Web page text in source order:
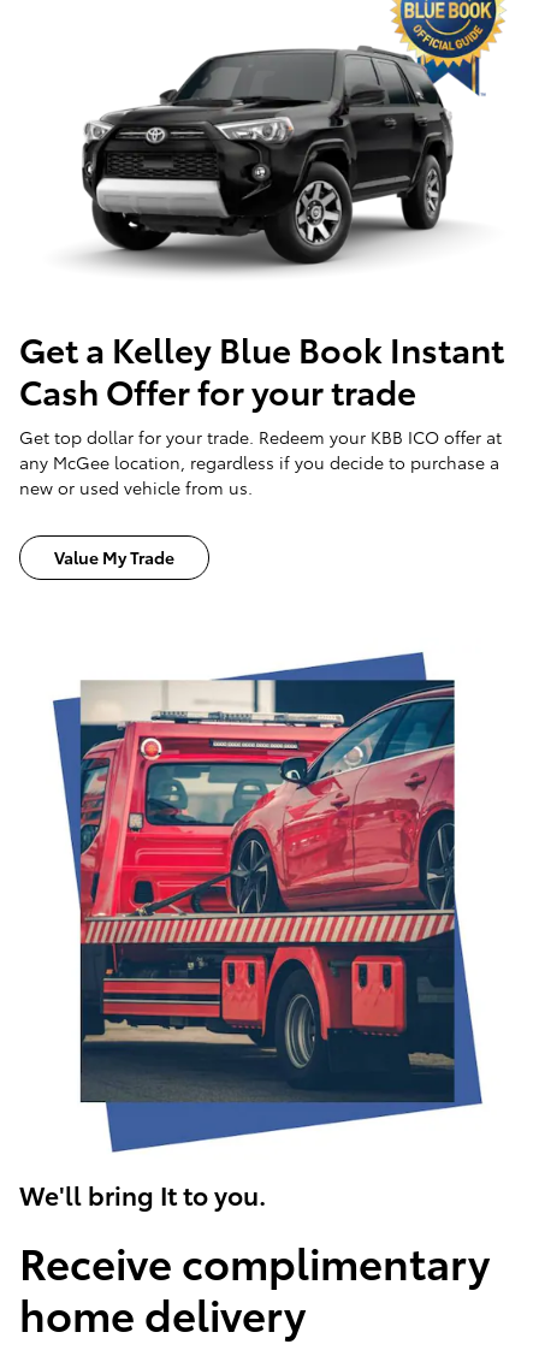
Get a Kelley Blue Book Instant
Cash Offer for your trade
Get top dollar for your trade. Redeem your KBB ICO offer at
any McGee location, regardless if you decide to purchase a
new or used vehicle from us.
Value My Trade
We'll bring It to you.
Receive complimentary
home delivery